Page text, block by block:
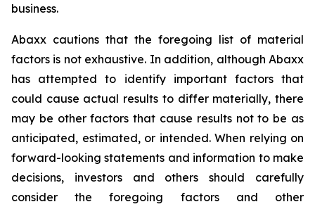
business.
Abaxx cautions that the foregoing list of material
factors is not exhaustive. In addition, although Abaxx
has attempted to identify important factors that
could cause actual results to differ materially, there
may be other factors that cause results not to be as
anticipated, estimated, or intended. When relying on
forward-looking statements and information to make
decisions, investors and others should carefully
consider the foregoing factors and other